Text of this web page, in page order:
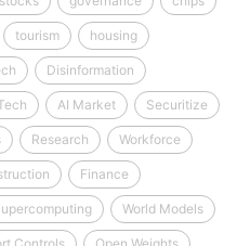
tourism housing
Disinformation
AI Market Securitize
Research Workforce
Finance
World Models